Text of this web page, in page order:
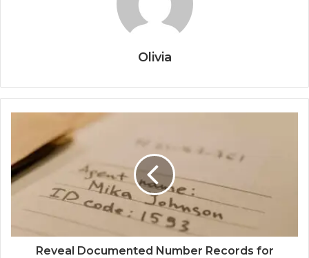
Olivia
Reveal Documented Number Records for